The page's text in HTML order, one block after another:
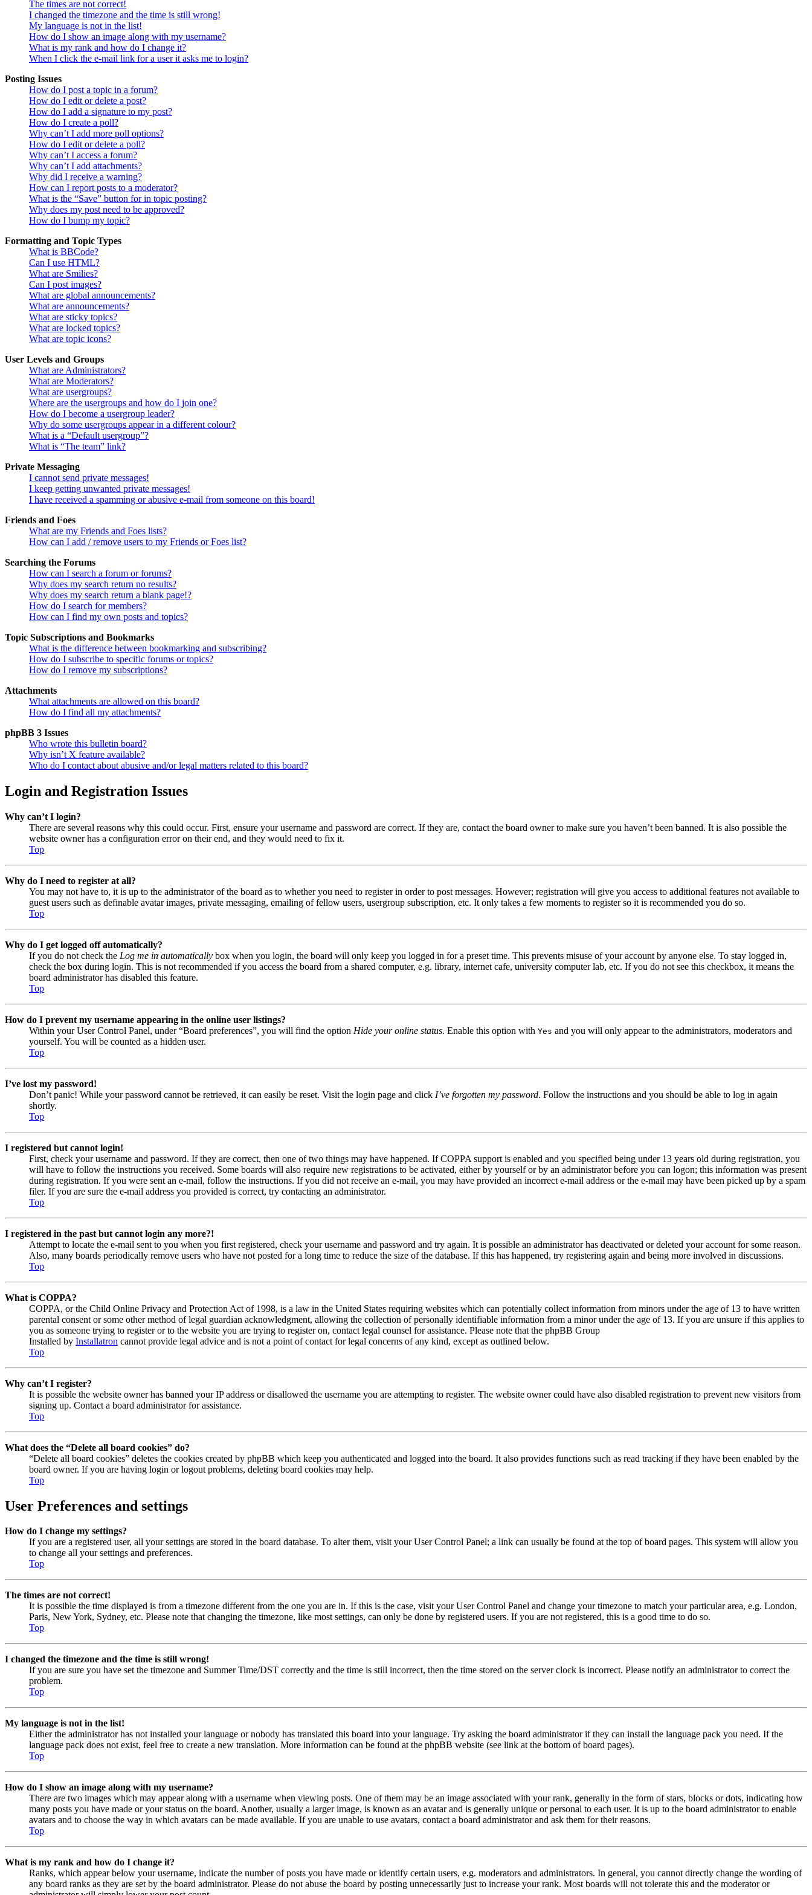
The times are not correct!
I changed the timezone and the time is still wrong!
My language is not in the list!
How do I show an image along with my username?
What is my rank and how do I change it?
When I click the e-mail link for a user it asks me to login?
Posting Issues
How do I post a topic in a forum?
How do I edit or delete a post?
How do I add a signature to my post?
How do I create a poll?
Why can’t I add more poll options?
How do I edit or delete a poll?
Why can’t I access a forum?
Why can’t I add attachments?
Why did I receive a warning?
How can I report posts to a moderator?
What is the “Save” button for in topic posting?
Why does my post need to be approved?
How do I bump my topic?
Formatting and Topic Types
What is BBCode?
Can I use HTML?
What are Smilies?
Can I post images?
What are global announcements?
What are announcements?
What are sticky topics?
What are locked topics?
What are topic icons?
User Levels and Groups
What are Administrators?
What are Moderators?
What are usergroups?
Where are the usergroups and how do I join one?
How do I become a usergroup leader?
Why do some usergroups appear in a different colour?
What is a “Default usergroup”?
What is “The team” link?
Private Messaging
I cannot send private messages!
I keep getting unwanted private messages!
I have received a spamming or abusive e-mail from someone on this board!
Friends and Foes
What are my Friends and Foes lists?
How can I add / remove users to my Friends or Foes list?
Searching the Forums
How can I search a forum or forums?
Why does my search return no results?
Why does my search return a blank page!?
How do I search for members?
How can I find my own posts and topics?
Topic Subscriptions and Bookmarks
What is the difference between bookmarking and subscribing?
How do I subscribe to specific forums or topics?
How do I remove my subscriptions?
Attachments
What attachments are allowed on this board?
How do I find all my attachments?
phpBB 3 Issues
Who wrote this bulletin board?
Why isn’t X feature available?
Who do I contact about abusive and/or legal matters related to this board?
Login and Registration Issues
Why can’t I login?
There are several reasons why this could occur. First, ensure your username and password are correct. If they are, contact the board owner to make sure you haven’t been banned. It is also possible the
website owner has a configuration error on their end, and they would need to fix it.
Top
Why do I need to register at all?
You may not have to, it is up to the administrator of the board as to whether you need to register in order to post messages. However; registration will give you access to additional features not available to
guest users such as definable avatar images, private messaging, emailing of fellow users, usergroup subscription, etc. It only takes a few moments to register so it is recommended you do so.
Top
Why do I get logged off automatically?
If you do not check the Log me in automatically box when you login, the board will only keep you logged in for a preset time. This prevents misuse of your account by anyone else. To stay logged in,
check the box during login. This is not recommended if you access the board from a shared computer, e.g. library, internet cafe, university computer lab, etc. If you do not see this checkbox, it means the
board administrator has disabled this feature.
Top
How do I prevent my username appearing in the online user listings?
Within your User Control Panel, under “Board preferences”, you will find the option Hide your online status. Enable this option with Yes and you will only appear to the administrators, moderators and
yourself. You will be counted as a hidden user.
Top
I’ve lost my password!
Don’t panic! While your password cannot be retrieved, it can easily be reset. Visit the login page and click I’ve forgotten my password. Follow the instructions and you should be able to log in again
shortly.
Top
I registered but cannot login!
First, check your username and password. If they are correct, then one of two things may have happened. If COPPA support is enabled and you specified being under 13 years old during registration, you
will have to follow the instructions you received. Some boards will also require new registrations to be activated, either by yourself or by an administrator before you can logon; this information was present
during registration. If you were sent an e-mail, follow the instructions. If you did not receive an e-mail, you may have provided an incorrect e-mail address or the e-mail may have been picked up by a spam
filer. If you are sure the e-mail address you provided is correct, try contacting an administrator.
Top
I registered in the past but cannot login any more?!
Attempt to locate the e-mail sent to you when you first registered, check your username and password and try again. It is possible an administrator has deactivated or deleted your account for some reason.
Also, many boards periodically remove users who have not posted for a long time to reduce the size of the database. If this has happened, try registering again and being more involved in discussions.
Top
What is COPPA?
COPPA, or the Child Online Privacy and Protection Act of 1998, is a law in the United States requiring websites which can potentially collect information from minors under the age of 13 to have written
parental consent or some other method of legal guardian acknowledgment, allowing the collection of personally identifiable information from a minor under the age of 13. If you are unsure if this applies to
you as someone trying to register or to the website you are trying to register on, contact legal counsel for assistance. Please note that the phpBB Group
Installed by Installatron cannot provide legal advice and is not a point of contact for legal concerns of any kind, except as outlined below.
Top
Why can’t I register?
It is possible the website owner has banned your IP address or disallowed the username you are attempting to register. The website owner could have also disabled registration to prevent new visitors from
signing up. Contact a board administrator for assistance.
Top
What does the “Delete all board cookies” do?
“Delete all board cookies” deletes the cookies created by phpBB which keep you authenticated and logged into the board. It also provides functions such as read tracking if they have been enabled by the
board owner. If you are having login or logout problems, deleting board cookies may help.
Top
User Preferences and settings
How do I change my settings?
If you are a registered user, all your settings are stored in the board database. To alter them, visit your User Control Panel; a link can usually be found at the top of board pages. This system will allow you
to change all your settings and preferences.
Top
The times are not correct!
It is possible the time displayed is from a timezone different from the one you are in. If this is the case, visit your User Control Panel and change your timezone to match your particular area, e.g. London,
Paris, New York, Sydney, etc. Please note that changing the timezone, like most settings, can only be done by registered users. If you are not registered, this is a good time to do so.
Top
I changed the timezone and the time is still wrong!
If you are sure you have set the timezone and Summer Time/DST correctly and the time is still incorrect, then the time stored on the server clock is incorrect. Please notify an administrator to correct the
problem.
Top
My language is not in the list!
Either the administrator has not installed your language or nobody has translated this board into your language. Try asking the board administrator if they can install the language pack you need. If the
language pack does not exist, feel free to create a new translation. More information can be found at the phpBB website (see link at the bottom of board pages).
Top
How do I show an image along with my username?
There are two images which may appear along with a username when viewing posts. One of them may be an image associated with your rank, generally in the form of stars, blocks or dots, indicating how
many posts you have made or your status on the board. Another, usually a larger image, is known as an avatar and is generally unique or personal to each user. It is up to the board administrator to enable
avatars and to choose the way in which avatars can be made available. If you are unable to use avatars, contact a board administrator and ask them for their reasons.
Top
What is my rank and how do I change it?
Ranks, which appear below your username, indicate the number of posts you have made or identify certain users, e.g. moderators and administrators. In general, you cannot directly change the wording of
any board ranks as they are set by the board administrator. Please do not abuse the board by posting unnecessarily just to increase your rank. Most boards will not tolerate this and the moderator or